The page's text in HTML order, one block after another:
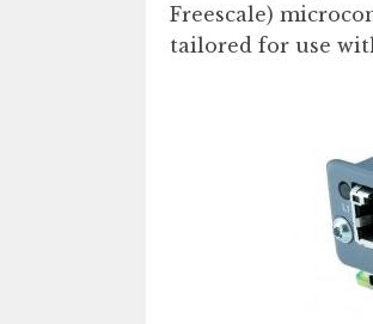
Freescale)
tailored for use